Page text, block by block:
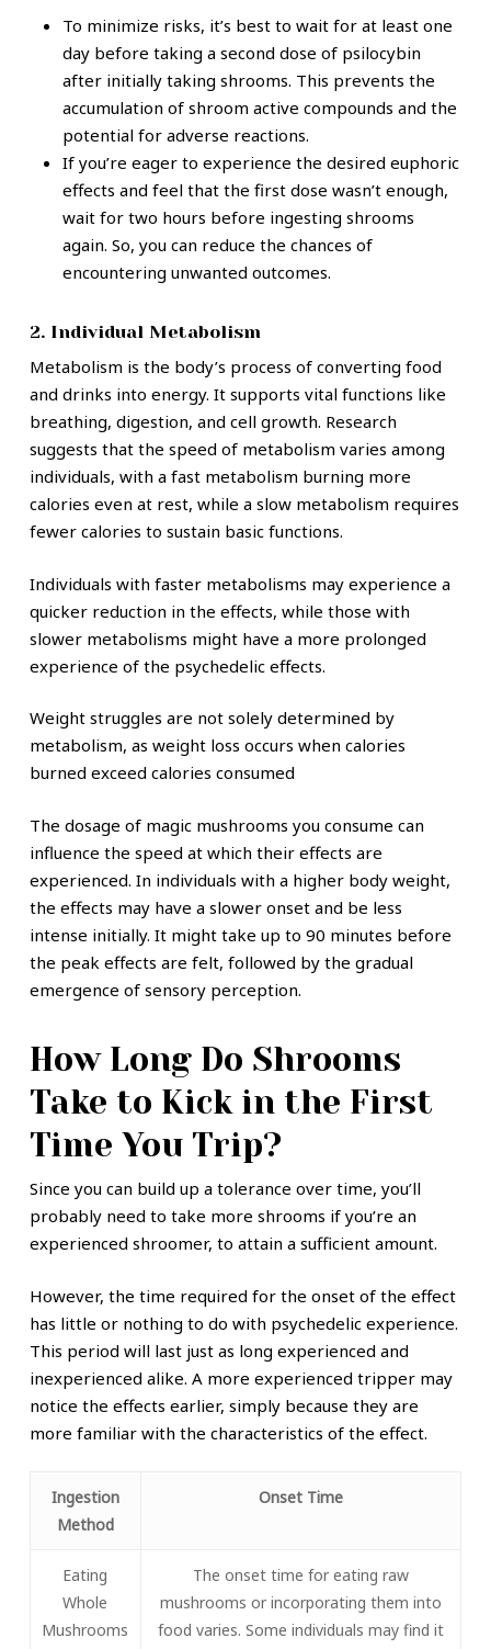
To minimize risks, it’s best to wait for at least one
day before taking a second dose of psilocybin
after initially taking shrooms. This prevents the
accumulation of shroom active compounds and the
potential for adverse reactions.
If you’re eager to experience the desired euphoric
effects and feel that the first dose wasn’t enough,
wait for two hours before ingesting shrooms
again. So, you can reduce the chances of
encountering unwanted outcomes.
2. Individual Metabolism
Metabolism is the body’s process of converting food
and drinks into energy. It supports vital functions like
breathing, digestion, and cell growth. Research
suggests that the speed of metabolism varies among
individuals, with a fast metabolism burning more
calories even at rest, while a slow metabolism requires
fewer calories to sustain basic functions.
Individuals with faster metabolisms may experience a
quicker reduction in the effects, while those with
slower metabolisms might have a more prolonged
experience of the psychedelic effects.
Weight struggles are not solely determined by
metabolism, as weight loss occurs when calories
burned exceed calories consumed
The dosage of magic mushrooms you consume can
influence the speed at which their effects are
experienced. In individuals with a higher body weight,
the effects may have a slower onset and be less
intense initially. It might take up to 90 minutes before
the peak effects are felt, followed by the gradual
emergence of sensory perception.
How Long Do Shrooms
Take to Kick in the First
Time You Trip?
Since you can build up a tolerance over time, you’ll
probably need to take more shrooms if you’re an
experienced shroomer, to attain a sufficient amount.
However, the time required for the onset of the effect
has little or nothing to do with psychedelic experience.
This period will last just as long experienced and
inexperienced alike. A more experienced tripper may
notice the effects earlier, simply because they are
more familiar with the characteristics of the effect.
Ingestion
Method
Onset Time
Eating
Whole
Mushrooms
The onset time for eating raw
mushrooms or incorporating them into
food varies. Some individuals may find it